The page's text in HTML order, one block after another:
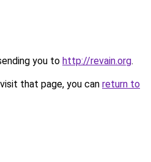
you to http://revain.org.
that page, you can return to